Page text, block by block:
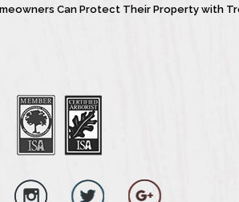
Can Protect Their Property with